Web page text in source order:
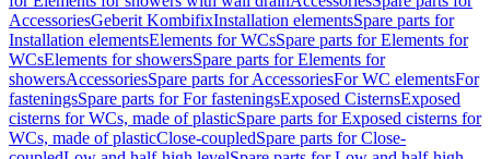
AccessoriesGeberit KombifixInstallation elementsSpare parts for
Installation elementsElements for WCsSpare parts for Elements for
WCsElements for showersSpare parts for Elements for
showersAccessoriesSpare parts for AccessoriesFor WC elementsFor
fasteningsSpare parts for For fasteningsExposed CisternsExposed
cisterns for WCs, made of plasticSpare parts for Exposed cisterns for
WCs, made of plasticClose-coupledSpare parts for Close-